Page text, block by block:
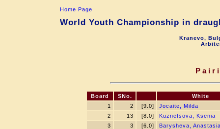
Home Page
World Youth Championship in
Kranevo,
Board SNo.
White
1
2 [9.0]
Jocaite, Milda
2
13 [8.0]
Kuznetsova, Ksenia
3
3 [6.0]
Barysheva,